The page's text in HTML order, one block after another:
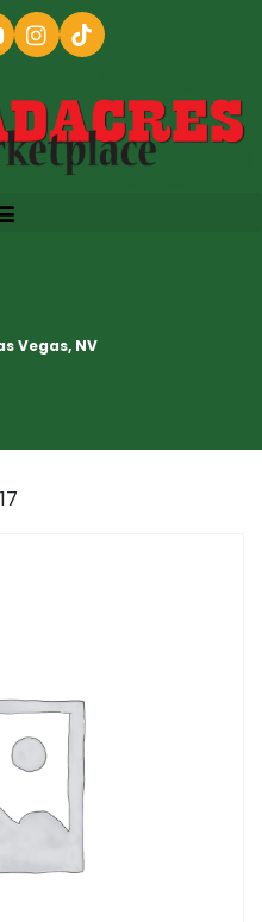
Vegas, NV